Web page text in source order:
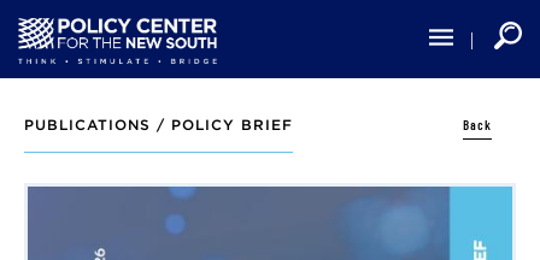
main
content
PUBLICATIONS / POLICY BRIEF Back